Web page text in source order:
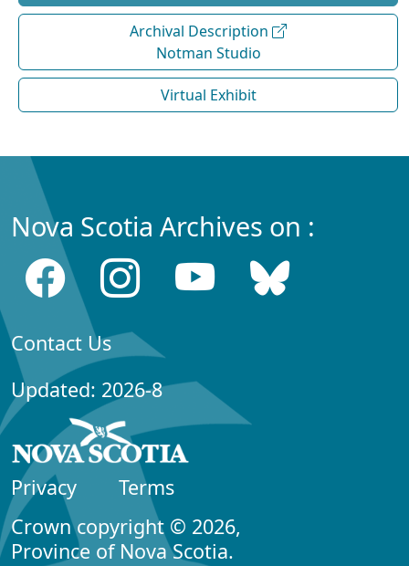
Archival Description
Notman Studio
Virtual Exhibit
Nova Scotia Archives on :
Contact Us
Updated: 2026-8
Privacy
Terms
Crown copyright © 2026,
Province of Nova Scotia.